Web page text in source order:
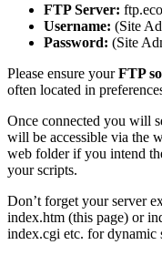
FTP Server:
Username: (Site
Password: (Site
Please ensure yourFTP
often located in
Once connected you will
will be accessible via the
web folder if you intend
your scripts.
Don’t forget your server
index.htm (this page) or
index.cgi etc. for dynamic